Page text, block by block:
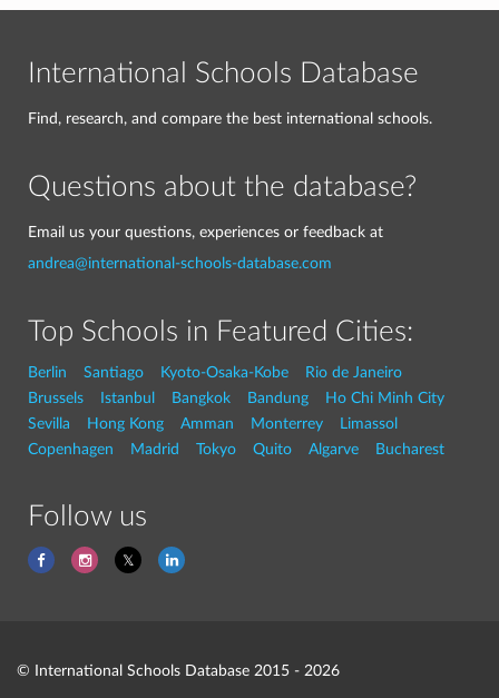
International Schools Database
Find, research, and compare the best international schools.
Questions about the database?
Email us your questions, experiences or feedback at
andrea@international-schools-database.com
Top Schools in Featured Cities:
Berlin Santiago Kyoto-Osaka-Kobe
Rio de Janeiro
Brussels
Istanbul Bangkok Bandung
Ho Chi Minh City
Sevilla
Hong Kong Amman Monterrey
Limassol
Copenhagen
Madrid Tokyo Quito Algarve Bucharest
Follow us
© International Schools Database 2015 - 2026